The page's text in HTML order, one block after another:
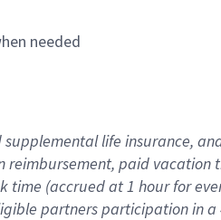
needed
life insurance,
paid
(accrued at 1 hour for
partners participation in